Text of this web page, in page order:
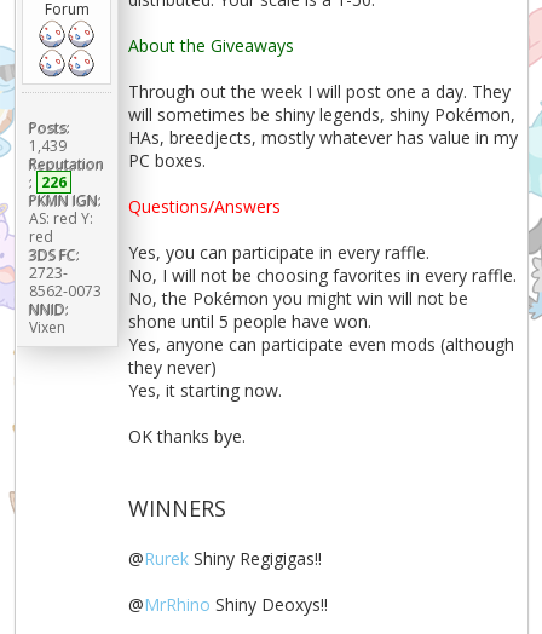
Forum
Posts:
1,439
Reputation
: 226
PKMN IGN:
AS: red Y:
red
3DS FC:
2723-
8562-0073
NNID:
Vixen
About the Giveaways
Through out the week I will post one a day. They
will sometimes be shiny legends, shiny Pokémon,
HAs, breedjects, mostly whatever has value in my
PC boxes.
Questions/Answers
Yes, you can participate in every raffle.
No, I will not be choosing favorites in every raffle.
No, the Pokémon you might win will not be
shone until 5 people have won.
Yes, anyone can participate even mods (although
they never)
Yes, it starting now.
OK thanks bye.
WINNERS
@Rurek Shiny Regigigas!!
@MrRhino Shiny Deoxys!!